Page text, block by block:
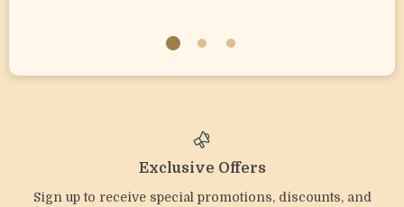
Exclusive Offers
Sign up to receive special promotions, discounts, and